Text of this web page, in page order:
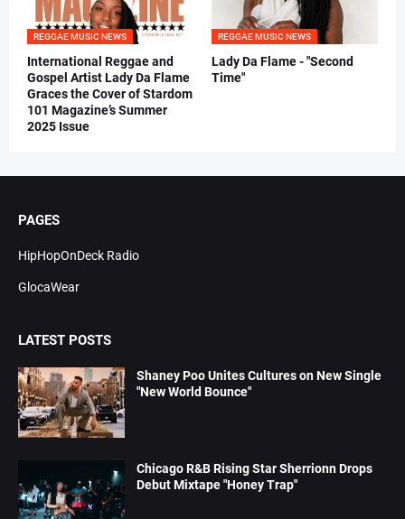
REGGAE MUSIC NEWS
International Reggae and
Gospel Artist Lady Da Flame
Graces the Cover of Stardom
101 Magazine’s Summer
2025 Issue
REGGAE MUSIC NEWS
Lady Da Flame - "Second
Time"
PAGES
HipHopOnDeck Radio
GlocaWear
LATEST POSTS
Shaney Poo Unites Cultures on New Single
"New World Bounce"
Chicago R&B Rising Star Sherrionn Drops
Debut Mixtape "Honey Trap"